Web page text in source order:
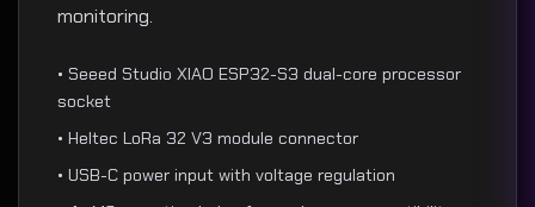
monitoring.
• Seeed Studio XIAO ESP32-S3 dual-core processor
socket
• Heltec LoRa 32 V3 module connector
• USB-C power input with voltage regulation